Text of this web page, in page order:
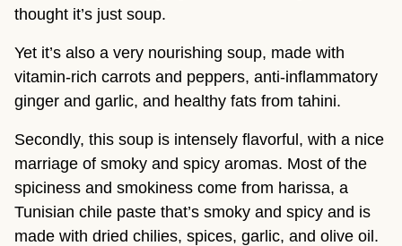
thought it’s just soup.
Yet it’s also a very nourishing soup, made with
vitamin-rich carrots and peppers, anti-inflammatory
ginger and garlic, and healthy fats from tahini.
Secondly, this soup is intensely flavorful, with a nice
marriage of smoky and spicy aromas. Most of the
spiciness and smokiness come from harissa, a
Tunisian chile paste that’s smoky and spicy and is
made with dried chilies, spices, garlic, and olive oil.